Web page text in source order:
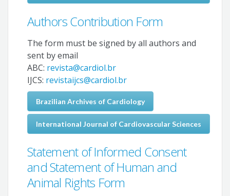
Authors Contribution Form
The form must be signed by all authors and
sent by email
ABC: revista@cardiol.br
IJCS: revistaijcs@cardiol.br
Brazilian Archives of Cardiology
International Journal of Cardiovascular Sciences
Statement of Informed Consent
and Statement of Human and
Animal Rights Form